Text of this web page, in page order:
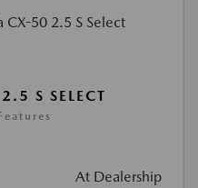
S SELECT
At Dealership